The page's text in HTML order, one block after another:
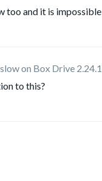
too and it is
on Box Drive
to this?